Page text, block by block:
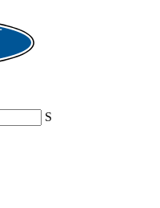
S